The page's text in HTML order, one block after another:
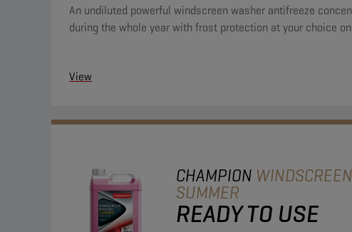
An undiluted powerful windscreen washer antifreeze
during the whole year with frost protection at your choice
View
CHAMPION
SUMMER
READY TO USE